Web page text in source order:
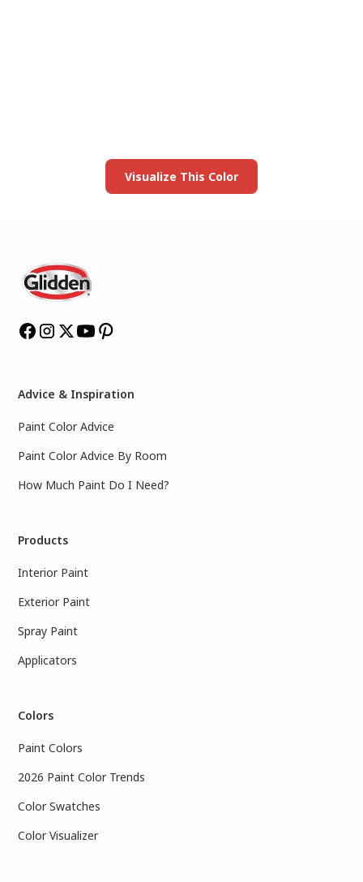
Visualize This Color
Advice & Inspiration
Paint Color Advice
Paint Color Advice By Room
How Much Paint Do I Need?
Products
Interior Paint
Exterior Paint
Spray Paint
Applicators
Colors
Paint Colors
2026 Paint Color Trends
Color Swatches
Color Visualizer